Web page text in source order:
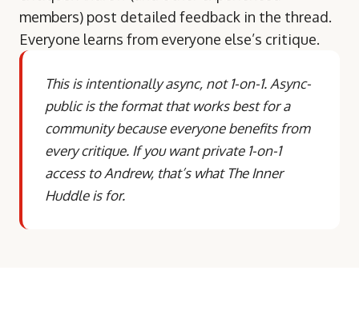
members) post detailed feedback in the thread.
Everyone learns from everyone else’s critique.
This is intentionally async, not 1-on-1. Async-
public is the format that works best for a
community because everyone benefits from
every critique. If you want private 1-on-1
access to Andrew, that’s what The Inner
Huddle is for.